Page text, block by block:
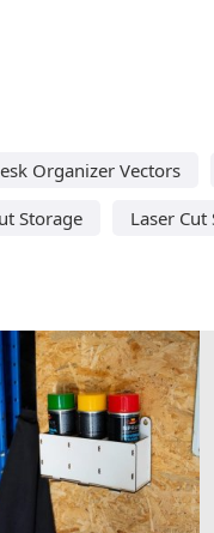
Organizer Vectors
Storage
Laser Cut